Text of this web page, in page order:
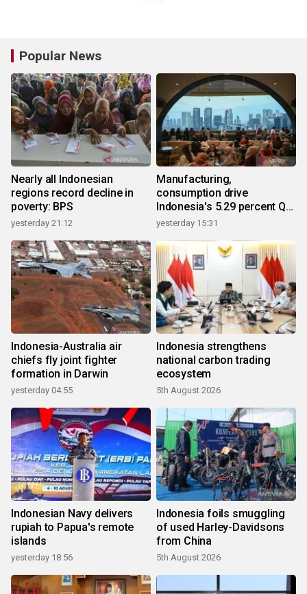
Popular News
Nearly all Indonesian
regions record decline in
poverty: BPS
yesterday 21:12
Manufacturing,
consumption drive
Indonesia's 5.29 percent Q2
growth
yesterday 15:31
Indonesia-Australia air
chiefs fly joint fighter
formation in Darwin
yesterday 04:55
Indonesia strengthens
national carbon trading
ecosystem
5th August 2026
Indonesian Navy delivers
rupiah to Papua's remote
islands
yesterday 18:56
Indonesia foils smuggling
of used Harley-Davidsons
from China
5th August 2026